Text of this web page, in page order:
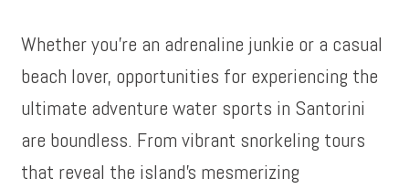
Whether you’re an adrenaline junkie or a casual
beach lover, opportunities for experiencing the
ultimate adventure water sports in Santorini
are boundless. From vibrant snorkeling tours
that reveal the island’s mesmerizing